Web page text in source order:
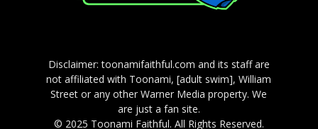
Disclaimer: toonamifaithful.com and its staff are
not affiliated with Toonami, [adult swim], William
Street or any other Warner Media property. We
are just a fan site.
© 2025 Toonami Faithful. All Rights Reserved.